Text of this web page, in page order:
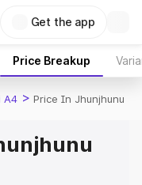
Get the app
Price Breakup
A4 > Price In Jhunjhunu